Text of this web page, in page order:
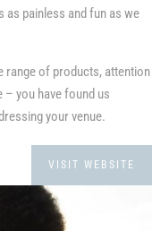
painless and fun as we
range of products, attention
– you have found us
your venue.
VISIT WEBSITE